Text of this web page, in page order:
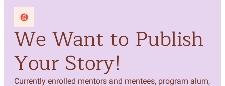
We Want to Publish
Your Story!
Currently enrolled mentors and mentees, program alum,